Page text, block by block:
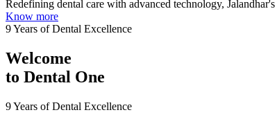
Redefining dental care with advanced technology,
Know more
9 Years of Dental Excellence
Welcome
to Dental One
9 Years of Dental Excellence